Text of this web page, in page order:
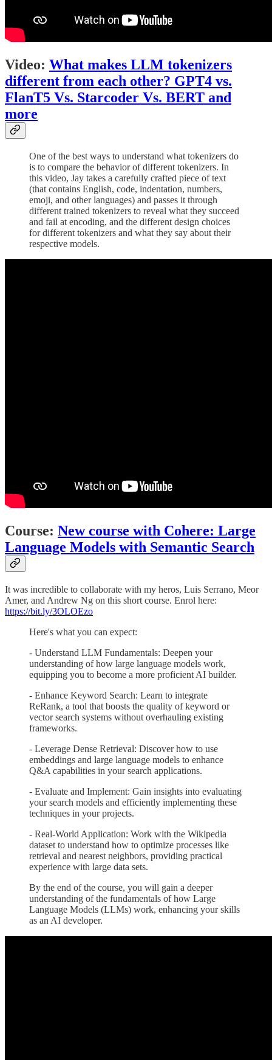
Video: What makes LLM tokenizers
different from each other? GPT4 vs.
FlanT5 Vs. Starcoder Vs. BERT and
more
One of the best ways to understand what tokenizers do
is to compare the behavior of different tokenizers. In
this video, Jay takes a carefully crafted piece of text
(that contains English, code, indentation, numbers,
emoji, and other languages) and passes it through
different trained tokenizers to reveal what they succeed
and fail at encoding, and the different design choices
for different tokenizers and what they say about their
respective models.
Course: New course with Cohere: Large
Language Models with Semantic Search
It was incredible to collaborate with my heros, Luis Serrano, Meor
Amer, and Andrew Ng on this short course. Enrol here:
https://bit.ly/3OLOEzo
Here's what you can expect:
- Understand LLM Fundamentals: Deepen your
understanding of how large language models work,
equipping you to become a more proficient AI builder.
- Enhance Keyword Search: Learn to integrate
ReRank, a tool that boosts the quality of keyword or
vector search systems without overhauling existing
frameworks.
- Leverage Dense Retrieval: Discover how to use
embeddings and large language models to enhance
Q&A capabilities in your search applications.
- Evaluate and Implement: Gain insights into evaluating
your search models and efficiently implementing these
techniques in your projects.
- Real-World Application: Work with the Wikipedia
dataset to understand how to optimize processes like
retrieval and nearest neighbors, providing practical
experience with large data sets.
By the end of the course, you will gain a deeper
understanding of the fundamentals of how Large
Language Models (LLMs) work, enhancing your skills
as an AI developer.